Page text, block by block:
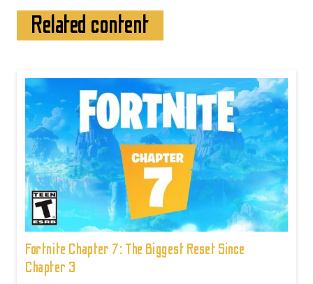
Related content
Fortnite Chapter 7: The Biggest Reset Since
Chapter 3